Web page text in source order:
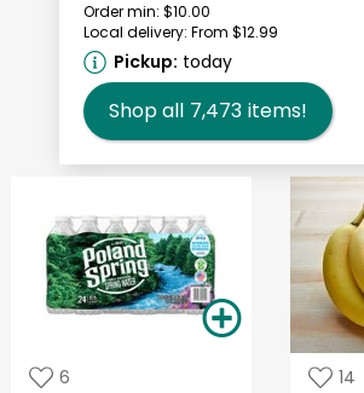
Order min: $10.00
Local delivery: From $12.99
Pickup: today
Shop all 7,473 items!
6 14